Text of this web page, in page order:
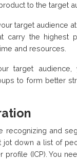
to the target
target audience
carry the highest
and resources.
target
to form better
recognizing and
jot down a list of
profile (ICP). You